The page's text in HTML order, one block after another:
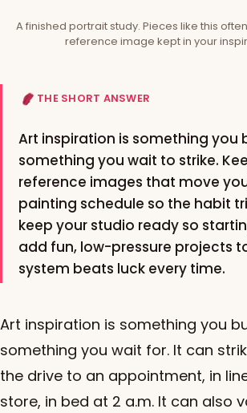
A finished portrait study. Pieces like this
reference image kept in your
THE SHORT ANSWER
Art inspiration is something you
something you wait to strike.
reference images that move
painting schedule so the habit
keep your studio ready so
add fun, low-pressure projects
system beats luck every time.
Art inspiration is something you
something you wait for. It can
the drive to an appointment, in
store, in bed at 2 a.m. It can also